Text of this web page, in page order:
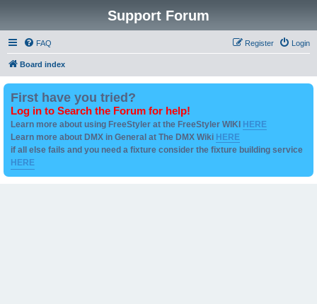
Support Forum
FAQ Login
Register
Board index
First have you tried?
Log in to Search the Forum for help!
Learn more about using FreeStyler at the FreeStyler WIKI HERE
Learn more about DMX in General at The DMX Wiki HERE
if all else fails and you need a fixture consider the fixture building service
HERE